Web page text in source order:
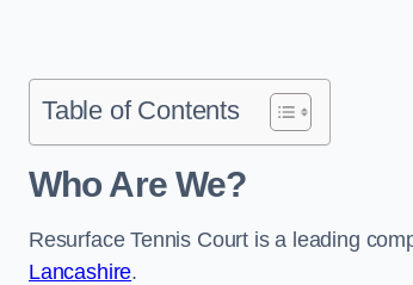
Table of Contents
Who Are We?
Resurface Tennis Court is a leading
Lancashire.